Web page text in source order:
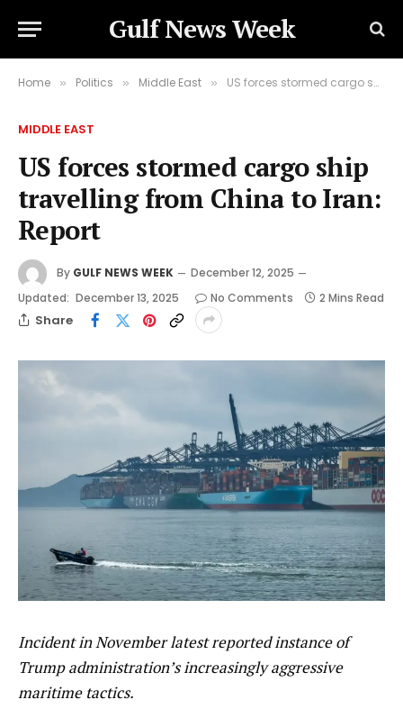
Gulf News Week
Home » Politics » Middle East » US forces stormed cargo ship travelling from China to Iran: Report
MIDDLE EAST
US forces stormed cargo ship
travelling from China to Iran:
Report
By GULF NEWS WEEK
December 12, 2025
Updated: December 13, 2025 No Comments 2 Mins Read
Share
Incident in November latest reported instance of
Trump administration’s increasingly aggressive
maritime tactics.